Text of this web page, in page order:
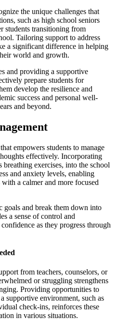
the unique challenges that
such as high school seniors
students transitioning from
Tailoring support to address
a significant difference in helping
world and growth.
and providing a supportive
prepare students for
develop the resilience and
success and personal well-
and beyond.
empowers students to manage
effectively. Incorporating
breathing exercises, into the school
and anxiety levels, enabling
a calmer and more focused
goals and break them down into
a sense of control and
as they progress through
from teachers, counselors, or
or struggling strengthens
Providing opportunities to
supportive environment, such as
check-ins, reinforces these
in various situations.